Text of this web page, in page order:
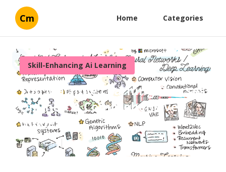
Cm Home Categories
Skill-Enhancing Ai Learning
Top Machine Learning Courses
Online – A Comprehensive
Guide
Published en 8 min read